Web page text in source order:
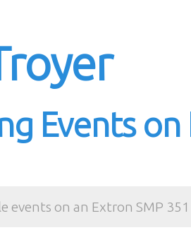
Events
events on an Extron SMP